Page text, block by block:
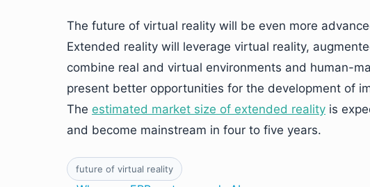
The future of virtual reality will be even more
Extended reality will leverage virtual reality,
combine real and virtual environments and human-
present better opportunities for the development of
The estimated market size of extended reality is
and become mainstream in four to five years.
future of virtual reality